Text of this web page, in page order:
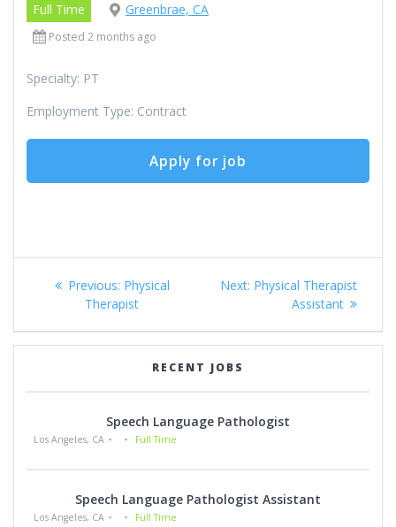
Full Time Greenbrae, CA
Posted 2 months ago
Specialty: PT
Employment Type: Contract
Post
navigation
Previous: Previous
post:
Physical
Therapist
Next: Next
Physical Therapist
Assistant
RECENT JOBS
Speech Language Pathologist
Los Angeles, CA Full Time
Speech Language Pathologist Assistant
Los Angeles, CA Full Time